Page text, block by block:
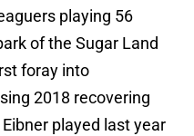
playing 56
of the Sugar Land
foray into
2018 recovering
played last year